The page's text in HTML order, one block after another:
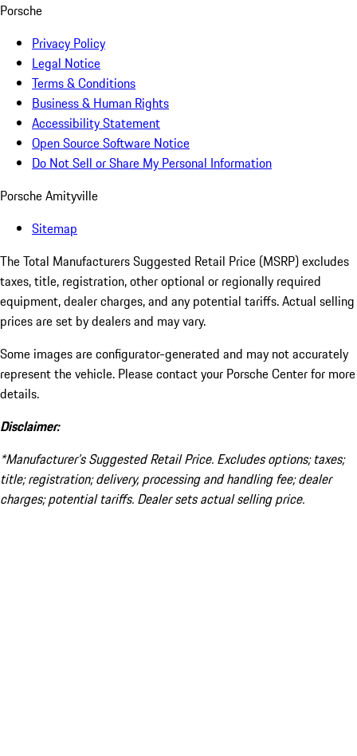
Porsche
Privacy Policy
Legal Notice
Terms & Conditions
Business & Human Rights
Accessibility Statement
Open Source Software Notice
Do Not Sell or Share My Personal Information
Porsche Amityville
Sitemap
The Total Manufacturers Suggested Retail Price (MSRP) excludes
taxes, title, registration, other optional or regionally required
equipment, dealer charges, and any potential tariffs. Actual selling
prices are set by dealers and may vary.
Some images are configurator-generated and may not accurately
represent the vehicle. Please contact your Porsche Center for more
details.
Disclaimer:
*Manufacturer’s Suggested Retail Price. Excludes options; taxes;
title; registration; delivery, processing and handling fee; dealer
charges; potential tariffs. Dealer sets actual selling price.